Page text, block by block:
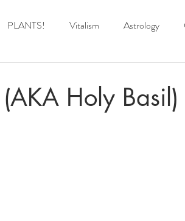
PLANTS! Vitalism Astrology
(AKA Holy Basil)